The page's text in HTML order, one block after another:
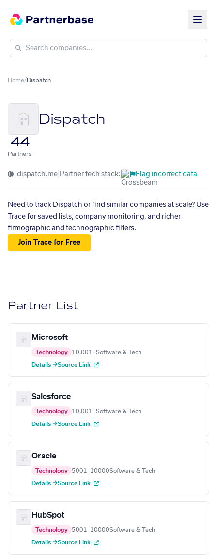
Home/Dispatch
Dispatch
44
Partners
dispatch.me Partner tech stack: Flag incorrect data
Need to track Dispatch or find similar companies at scale? Use
Trace for saved lists, company monitoring, and richer
firmographic and technographic filters.
Join Trace for Free
Partner List
Microsoft
Technology 10,001+Software & Tech
Details →Source Link
Salesforce
Technology 10,001+Software & Tech
Details →Source Link
Oracle
Technology 5001–10000Software & Tech
Details →Source Link
HubSpot
Technology 5001–10000Software & Tech
Details →Source Link